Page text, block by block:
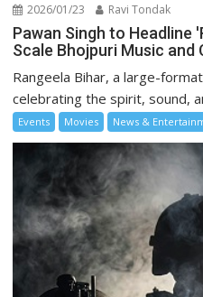
2026/01/23 Ravi Tondak
Pawan Singh to Headline
Scale Bhojpuri Music and
Rangeela Bihar, a large-
celebrating the spirit, sound,
Events Movies News &